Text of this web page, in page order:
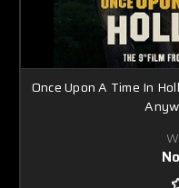
Once Upon A Time In